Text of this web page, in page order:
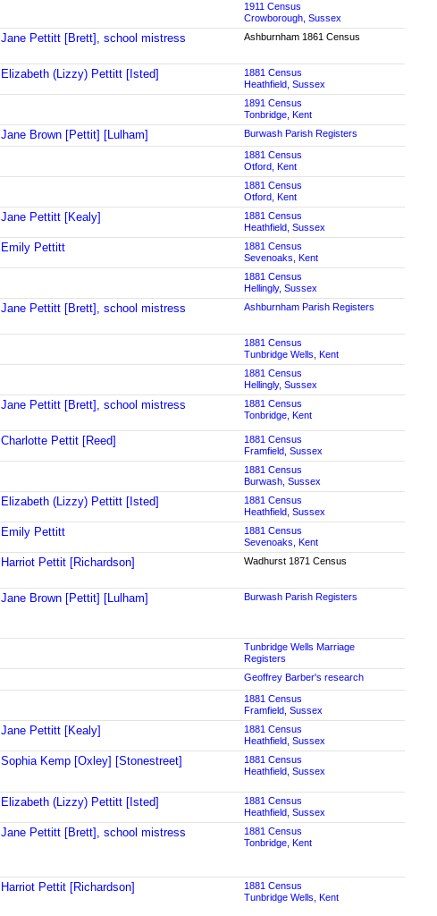
1911 Census
Crowborough, Sussex
Jane Pettitt [Brett], school mistress Ashburnham 1861 Census
Elizabeth (Lizzy) Pettitt [Isted]
1881 Census
Heathfield, Sussex
1891 Census
Tonbridge, Kent
Jane Brown [Pettit] [Lulham] Burwash Parish Registers
1881 Census
Otford, Kent
1881 Census
Otford, Kent
Jane Pettitt [Kealy]
1881 Census
Heathfield, Sussex
Emily Pettitt
1881 Census
Sevenoaks, Kent
1881 Census
Hellingly, Sussex
Jane Pettitt [Brett], school mistress Ashburnham Parish Registers
1881 Census
Tunbridge Wells, Kent
1881 Census
Hellingly, Sussex
Jane Pettitt [Brett], school mistress
1881 Census
Tonbridge, Kent
Charlotte Pettit [Reed]
1881 Census
Framfield, Sussex
1881 Census
Burwash, Sussex
Elizabeth (Lizzy) Pettitt [Isted]
1881 Census
Heathfield, Sussex
Emily Pettitt
1881 Census
Sevenoaks, Kent
Harriot Pettit [Richardson] Wadhurst 1871 Census
Jane Brown [Pettit] [Lulham] Burwash Parish Registers
Tunbridge Wells Marriage
Registers
Geoffrey Barber's research
1881 Census
Framfield, Sussex
Jane Pettitt [Kealy]
1881 Census
Heathfield, Sussex
Sophia Kemp [Oxley] [Stonestreet]
1881 Census
Heathfield, Sussex
Elizabeth (Lizzy) Pettitt [Isted]
1881 Census
Heathfield, Sussex
Jane Pettitt [Brett], school mistress
1881 Census
Tonbridge, Kent
Harriot Pettit [Richardson]
1881 Census
Tunbridge Wells, Kent